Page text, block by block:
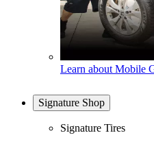
Learn about Mobile
Signature Shop
Signature Tires